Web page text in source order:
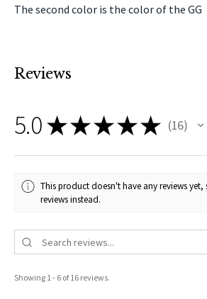
The second color is the color of the GG
Reviews
5.0★★★★★ 16
16
This product doesn't have any reviews
reviews instead.
Showing 1 - 6 of 16 reviews.